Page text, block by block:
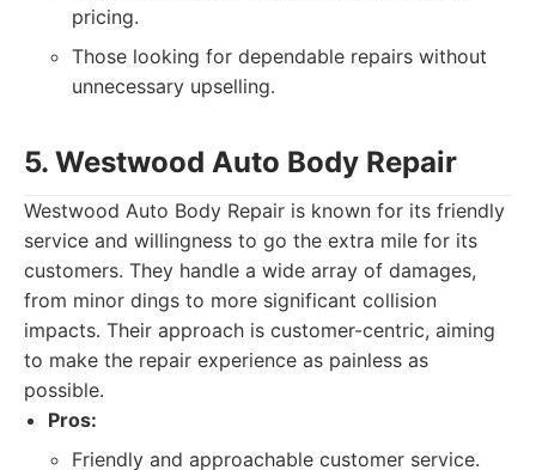
pricing.
Those looking for dependable repairs without
unnecessary upselling.
5. Westwood Auto Body Repair
Westwood Auto Body Repair is known for its friendly
service and willingness to go the extra mile for its
customers. They handle a wide array of damages,
from minor dings to more significant collision
impacts. Their approach is customer-centric, aiming
to make the repair experience as painless as
possible.
Pros:
Friendly and approachable customer service.